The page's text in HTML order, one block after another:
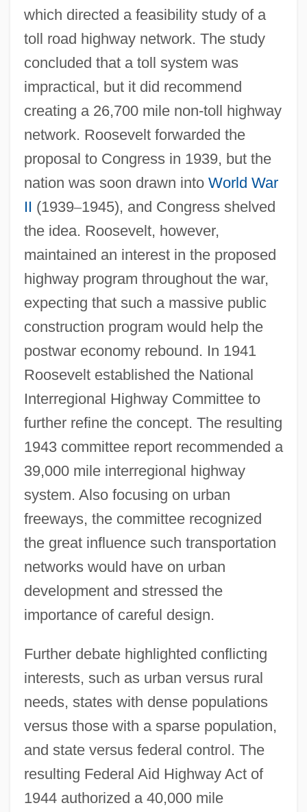
which directed a feasibility study of a
toll road highway network. The study
concluded that a toll system was
impractical, but it did recommend
creating a 26,700 mile non-toll highway
network. Roosevelt forwarded the
proposal to Congress in 1939, but the
nation was soon drawn into World War
II (1939–1945), and Congress shelved
the idea. Roosevelt, however,
maintained an interest in the proposed
highway program throughout the war,
expecting that such a massive public
construction program would help the
postwar economy rebound. In 1941
Roosevelt established the National
Interregional Highway Committee to
further refine the concept. The resulting
1943 committee report recommended a
39,000 mile interregional highway
system. Also focusing on urban
freeways, the committee recognized
the great influence such transportation
networks would have on urban
development and stressed the
importance of careful design.
Further debate highlighted conflicting
interests, such as urban versus rural
needs, states with dense populations
versus those with a sparse population,
and state versus federal control. The
resulting Federal Aid Highway Act of
1944 authorized a 40,000 mile